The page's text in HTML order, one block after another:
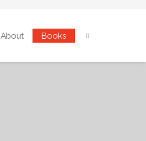
About Books